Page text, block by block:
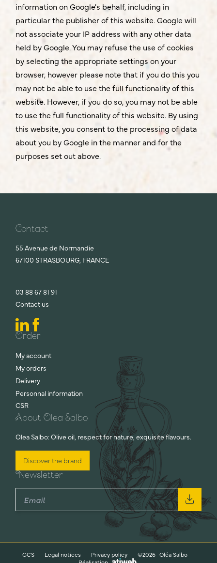
information on Google's behalf, including in
particular the publisher of this website. Google will
not associate your IP address with any other data
held by Google. You may refuse the use of cookies
by selecting the appropriate settings on your
browser, however please note that if you do this you
may not be able to use the full functionality of this
website. However, if you do so, you may not be able
to use the full functionality of this website. By using
this website, you consent to the processing of data
about you by Google in the manner and for the
purposes set out above.
Contact
55 Avenue de Normandie
67100 STRASBOURG, FRANCE
03 88 67 81 91
Contact us
Order
My account
My orders
Delivery
Personnal information
CSR
About Olea Salbo
Olea Salbo: Olive oil, respect for nature, exquisite flavours.
Discover the brand
Newsletter
GCS - Legal notices - Privacy policy - ©2026 Oléa Salbo -